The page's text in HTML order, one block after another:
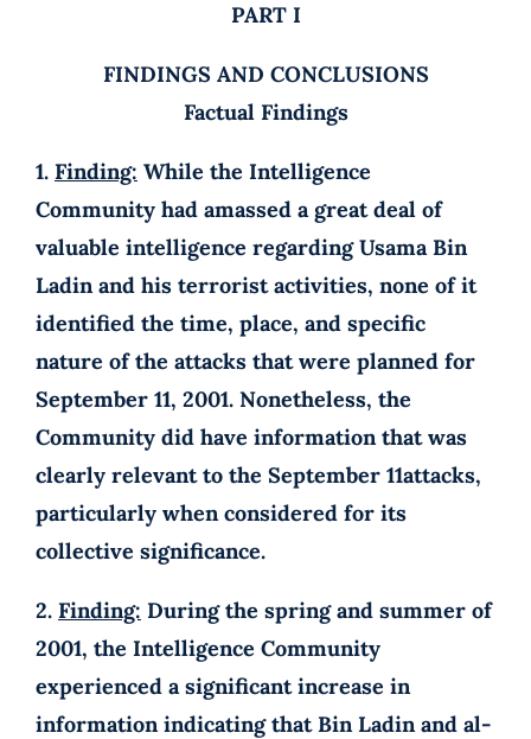
PART I
FINDINGS AND CONCLUSIONS
Factual Findings
1. Finding: While the Intelligence
Community had amassed a great deal of
valuable intelligence regarding Usama Bin
Ladin and his terrorist activities, none of it
identified the time, place, and specific
nature of the attacks that were planned for
September 11, 2001. Nonetheless, the
Community did have information that was
clearly relevant to the September 11attacks,
particularly when considered for its
collective significance.
2. Finding: During the spring and summer of
2001, the Intelligence Community
experienced a significant increase in
information indicating that Bin Ladin and al-